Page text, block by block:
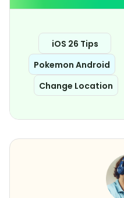
iOS 26 Tips
Pokemon Android
Change Location